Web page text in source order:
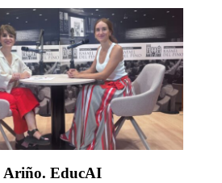
Ariño. EducAI